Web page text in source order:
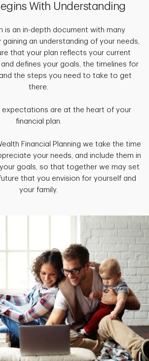
With Understanding
is an in-depth document with many
gaining an understanding of your needs,
that your plan reflects your current
defines your goals, the timelines for
the steps you need to take to get
there.
expectations are at the heart of your
financial plan.
Financial Planning we take the time
your needs, and include them in
goals, so that together we may set
that you envision for yourself and
your family.